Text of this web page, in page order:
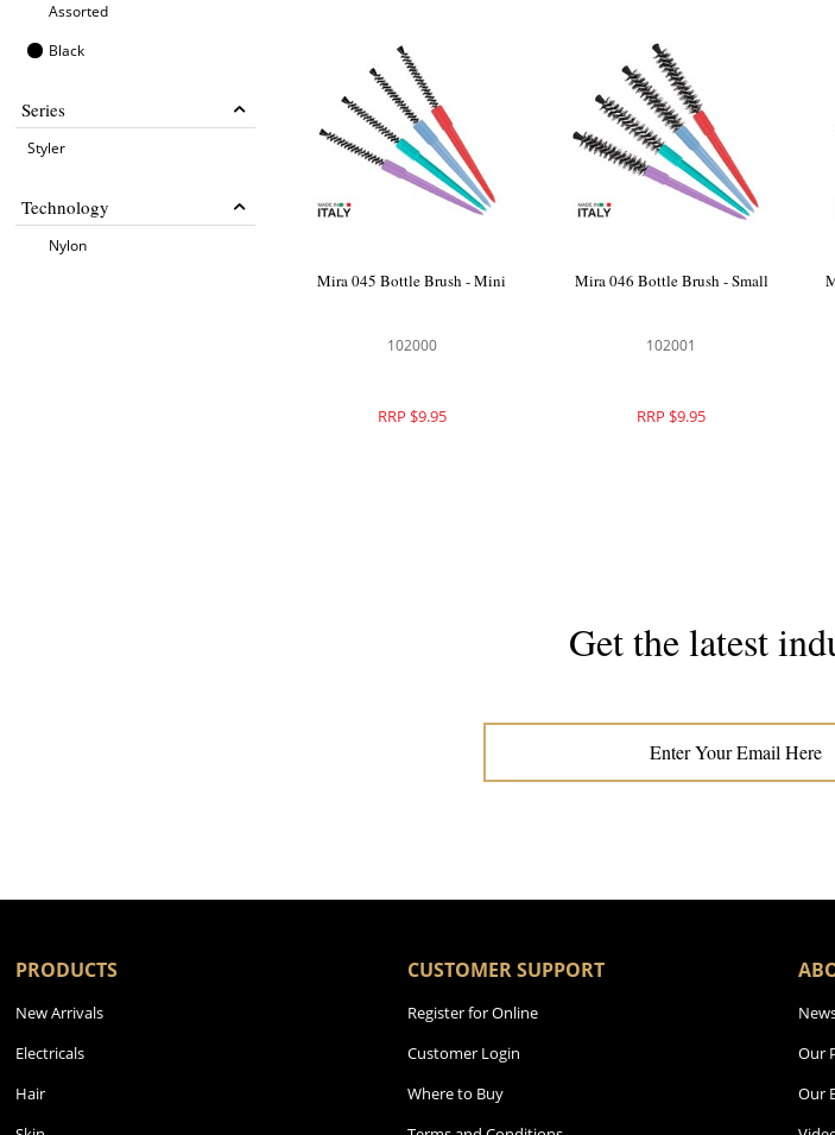
Assorted
Black
Series
Styler
Technology
Nylon
Mira 045 Bottle Brush - Mini
102000
RRP $9.95
Mira 046 Bottle Brush - Small
102001
RRP $9.95
Get the latest
PRODUCTS
New Arrivals
Electricals
Hair
CUSTOMER SUPPORT
Register for Online
Customer Login
Where to Buy
Our
Our